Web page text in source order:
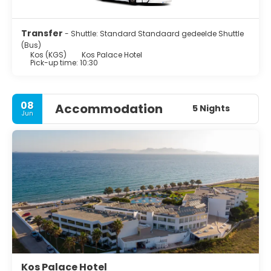
Transfer - Shuttle: Standard Standaard gedeelde Shuttle
(Bus)
Kos (KGS)
Kos Palace Hotel
Pick-up time: 10:30
08
Jun Accommodation 5 Nights
Kos Palace Hotel